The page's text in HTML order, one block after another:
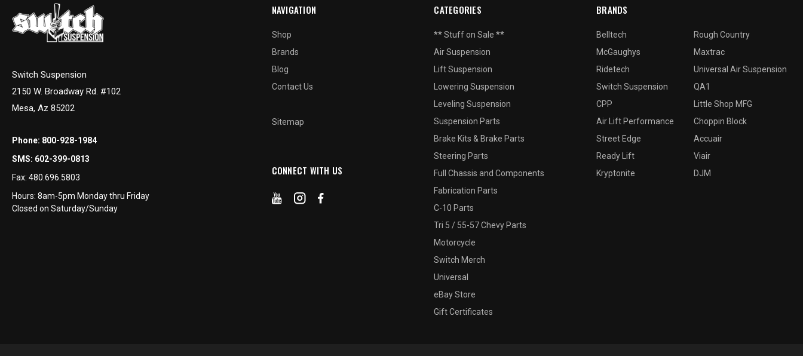
Switch Suspension
2150 W. Broadway Rd. #102
Mesa, Az 85202
Phone: 800-928-1984
SMS: 602-399-0813
Fax: 480.696.5803
Hours: 8am-5pm Monday thru Friday
Closed on Saturday/Sunday
NAVIGATION
Shop
Brands
Blog
Contact Us
Sitemap
CONNECT WITH US
CATEGORIES
** Stuff on Sale **
Air Suspension
Lift Suspension
Lowering Suspension
Leveling Suspension
Suspension Parts
Brake Kits & Brake Parts
Steering Parts
Full Chassis and Components
Fabrication Parts
C-10 Parts
Tri 5 / 55-57 Chevy Parts
Motorcycle
Switch Merch
Universal
eBay Store
Gift Certificates
BRANDS
Belltech
McGaughys
Ridetech
Switch Suspension
CPP
Air Lift Performance
Street Edge
Ready Lift
Kryptonite
Rough Country
Maxtrac
Universal Air Suspension
QA1
Little Shop MFG
Choppin Block
Accuair
Viair
DJM